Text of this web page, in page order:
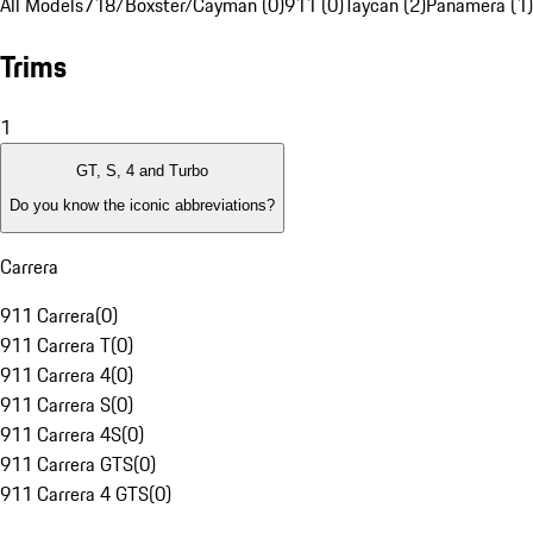
Trims
1
GT, S, 4 and Turbo
Do you know the iconic abbreviations?
Carrera
911 Carrera(0)
911 Carrera T(0)
911 Carrera 4(0)
911 Carrera S(0)
911 Carrera 4S(0)
911 Carrera GTS(0)
911 Carrera 4 GTS(0)